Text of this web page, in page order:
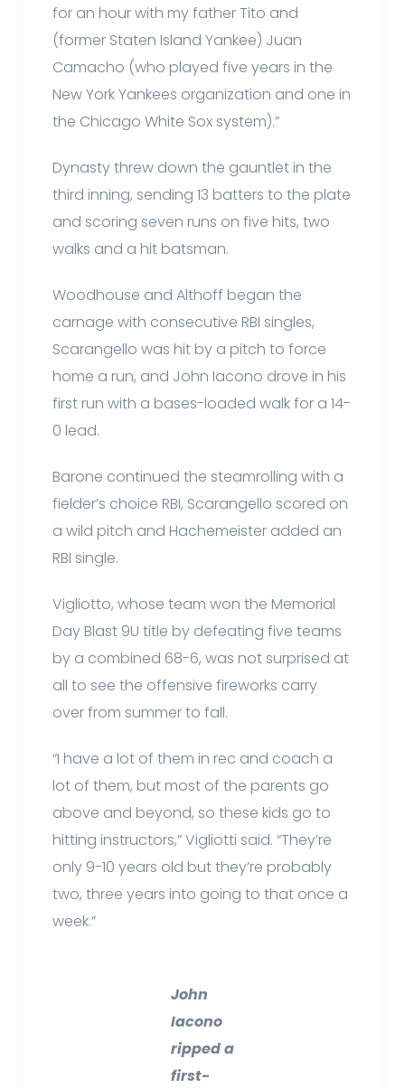
for an hour with my father Tito and
(former Staten Island Yankee) Juan
Camacho (who played five years in the
New York Yankees organization and one in
the Chicago White Sox system).”
Dynasty threw down the gauntlet in the
third inning, sending 13 batters to the plate
and scoring seven runs on five hits, two
walks and a hit batsman.
Woodhouse and Althoff began the
carnage with consecutive RBI singles,
Scarangello was hit by a pitch to force
home a run, and John Iacono drove in his
first run with a bases-loaded walk for a 14-
0 lead.
Barone continued the steamrolling with a
fielder’s choice RBI, Scarangello scored on
a wild pitch and Hachemeister added an
RBI single.
Vigliotto, whose team won the Memorial
Day Blast 9U title by defeating five teams
by a combined 68-6, was not surprised at
all to see the offensive fireworks carry
over from summer to fall.
“I have a lot of them in rec and coach a
lot of them, but most of the parents go
above and beyond, so these kids go to
hitting instructors,” Vigliotti said. “They’re
only 9-10 years old but they’re probably
two, three years into going to that once a
week.”
John
Iacono
ripped a
first-